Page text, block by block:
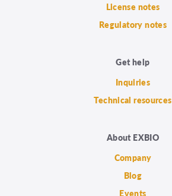
License notes
Regulatory notes
Get help
Inquiries
Technical resources
About EXBIO
Company
Blog
Events